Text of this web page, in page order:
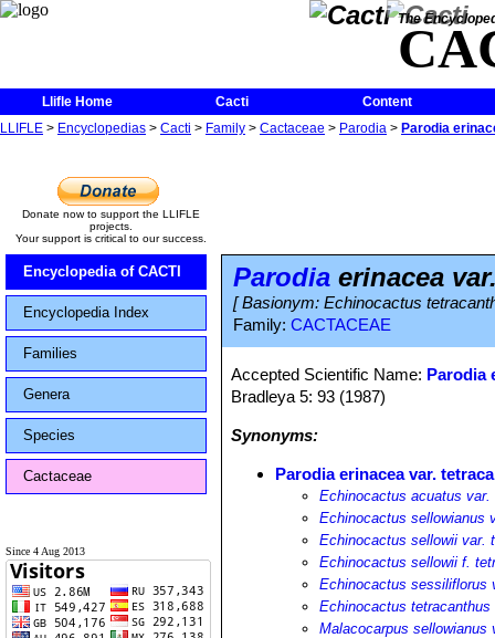
The
Llifle Home Cacti
Content
LLIFLE > Encyclopedias > Cacti > Family > Cactaceae > Parodia > Parodia
Donate now to support the LLIFLE
projects.
Your support is critical to our success.
Encyclopedia of CACTI
Encyclopedia Index
Families
Genera
Species
Cactaceae
Since 4 Aug 2013
Parodia erinacea
[ Basionym: Echinocactus
Family: CACTACEAE
Accepted Scientific Name: Parodia
Bradleya 5: 93 (1987)
Synonyms:
Parodia erinacea var.
Echinocactus acuatus var.
Echinocactus sellowianus
Echinocactus sellowii var.
Echinocactus sellowii f.
Echinocactus sessiliflorus
Echinocactus tetracanthus
Malacocarpus sellowianus